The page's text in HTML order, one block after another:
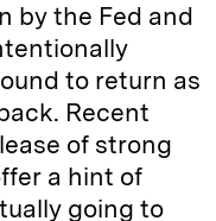
by the Fed and
to return as
Recent
of strong
a hint of
going to